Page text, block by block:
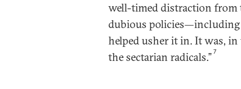
well-timed distraction from
dubious
helped usher it in. It was, in
the sectarian radicals.”7